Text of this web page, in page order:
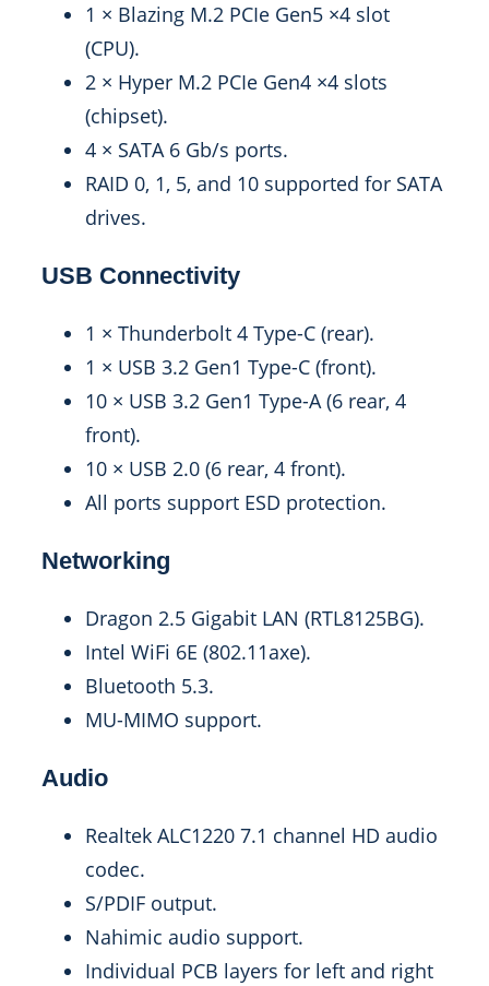
1 × Blazing M.2 PCIe Gen5 ×4 slot
(CPU).
2 × Hyper M.2 PCIe Gen4 ×4 slots
(chipset).
4 × SATA 6 Gb/s ports.
RAID 0, 1, 5, and 10 supported for SATA
drives.
USB Connectivity
1 × Thunderbolt 4 Type-C (rear).
1 × USB 3.2 Gen1 Type-C (front).
10 × USB 3.2 Gen1 Type-A (6 rear, 4
front).
10 × USB 2.0 (6 rear, 4 front).
All ports support ESD protection.
Networking
Dragon 2.5 Gigabit LAN (RTL8125BG).
Intel WiFi 6E (802.11axe).
Bluetooth 5.3.
MU-MIMO support.
Audio
Realtek ALC1220 7.1 channel HD audio
codec.
S/PDIF output.
Nahimic audio support.
Individual PCB layers for left and right